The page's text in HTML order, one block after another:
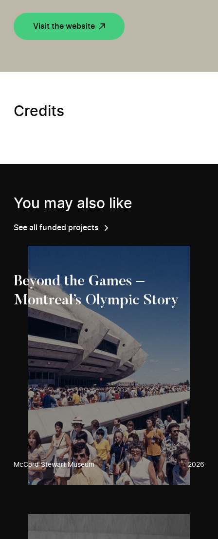
Visit the website
Credits
You may also like
See all funded projects
Beyond the Games –
Montreal’s Olympic Story
McCord Stewart Museum 2026